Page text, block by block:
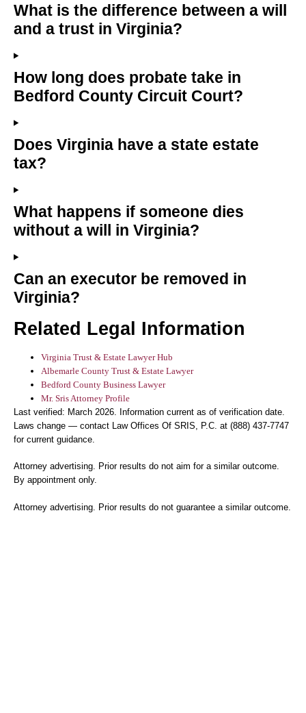
What is the difference between a will
and a trust in Virginia?
How long does probate take in
Bedford County Circuit Court?
Does Virginia have a state estate
tax?
What happens if someone dies
without a will in Virginia?
Can an executor be removed in
Virginia?
Related Legal Information
Virginia Trust & Estate Lawyer Hub
Albemarle County Trust & Estate Lawyer
Bedford County Business Lawyer
Mr. Sris Attorney Profile
Last verified: March 2026. Information current as of verification date.
Laws change — contact Law Offices Of SRIS, P.C. at (888) 437-7747
for current guidance.
Attorney advertising. Prior results do not aim for a similar outcome.
By appointment only.
Attorney advertising. Prior results do not guarantee a similar outcome.